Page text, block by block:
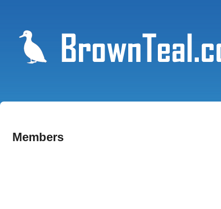
Members